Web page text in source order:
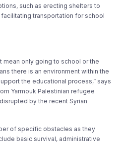
such as erecting shelters to
transportation for school
mean only going to school or the
there is an environment within the
the educational process,” says
Yarmouk Palestinian refugee
by the recent Syrian
of specific obstacles as they
basic survival, administrative